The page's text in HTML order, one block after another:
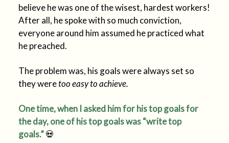
believe he was one of the wisest, hardest workers!
After all, he spoke with so much conviction,
everyone around him assumed he practiced what
he preached.
The problem was, his goals were always set so
they weretoo easy to achieve.
One time, when I asked him for his top goals for
the day, one of his top goals was “write top
goals.”💀